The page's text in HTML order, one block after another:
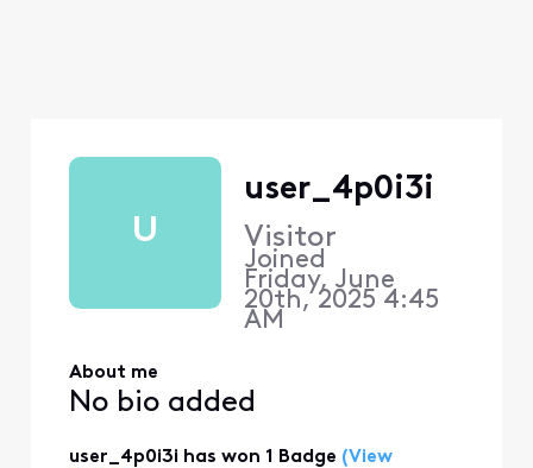
U
user_4p0i3i
Visitor
Joined
Friday, June
20th, 2025 4:45
AM
About me
No bio added
user_4p0i3i has won 1 Badge (View